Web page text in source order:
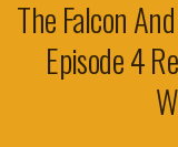
The Falcon
Episode 4